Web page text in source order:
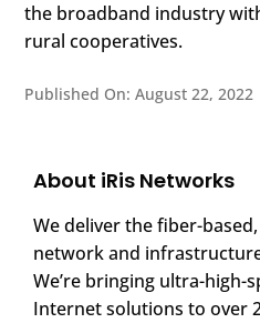
the broadband industry
rural cooperatives.
Published On: August 22, 2022
About iRis Networks
We deliver the fiber-
network and
We’re bringing ultra-high-
Internet solutions to over